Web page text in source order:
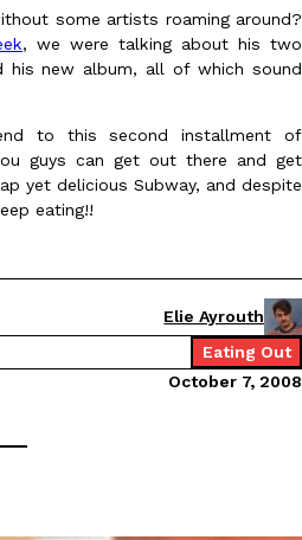
another loaded makeover. The
time menu item that takes…
some artists roaming around?
, we were talking about his two
his new album, all of which sound
to this second installment of
guys can get out there and get
yet delicious Subway, and despite
eating!!
Elie Ayrouth
Eating Out
October 7, 2008